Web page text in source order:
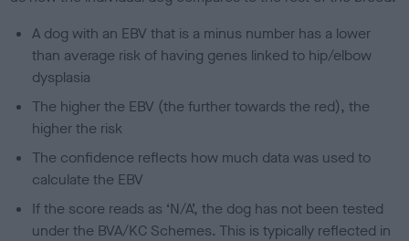
A dog with an EBV that is a minus number has a lower
than average risk of having genes linked to hip/elbow
dysplasia
The higher the EBV (the further towards the red), the
higher the risk
The confidence reflects how much data was used to
calculate the EBV
If the score reads as ‘N/A’, the dog has not been tested
under the BVA/KC Schemes. This is typically reflected in